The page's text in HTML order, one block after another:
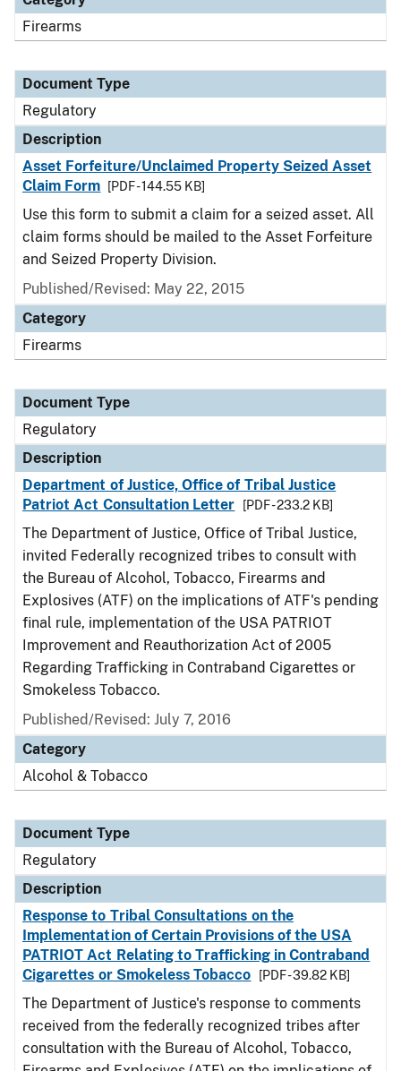
Firearms
Document Type
Regulatory
Description
Asset Forfeiture/Unclaimed Property Seized Asset
Claim Form
[PDF - 144.55 KB]
Use this form to submit a claim for a seized asset. All
claim forms should be mailed to the Asset Forfeiture
and Seized Property Division.
Published/Revised: May 22, 2015
Category
Firearms
Document Type
Regulatory
Description
Department of Justice, Office of Tribal Justice
Patriot Act Consultation Letter
[PDF - 233.2 KB]
The Department of Justice, Office of Tribal Justice,
invited Federally recognized tribes to consult with
the Bureau of Alcohol, Tobacco, Firearms and
Explosives (ATF) on the implications of ATF's pending
final rule, implementation of the USA PATRIOT
Improvement and Reauthorization Act of 2005
Regarding Trafficking in Contraband Cigarettes or
Smokeless Tobacco.
Published/Revised: July 7, 2016
Category
Alcohol & Tobacco
Document Type
Regulatory
Description
Response to Tribal Consultations on the
Implementation of Certain Provisions of the USA
PATRIOT Act Relating to Trafficking in Contraband
Cigarettes or Smokeless Tobacco
[PDF - 39.82 KB]
The Department of Justice's response to comments
received from the federally recognized tribes after
consultation with the Bureau of Alcohol, Tobacco,